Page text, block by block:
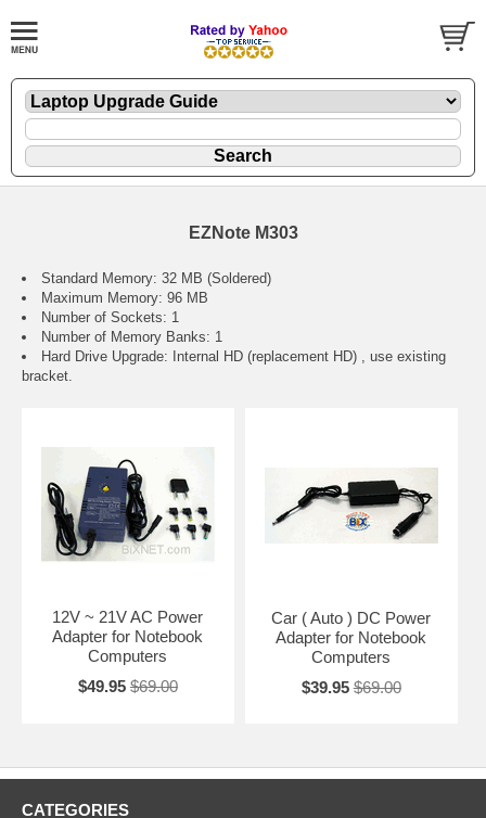
EZNote M303
Standard Memory: 32 MB (Soldered)
Maximum Memory: 96 MB
Number of Sockets: 1
Number of Memory Banks: 1
Hard Drive Upgrade: Internal HD (replacement HD) , use existing
bracket.
12V ~ 21V AC Power
Adapter for Notebook
Computers
$49.95 $69.00
Car ( Auto ) DC Power
Adapter for Notebook
Computers
$39.95 $69.00
CATEGORIES